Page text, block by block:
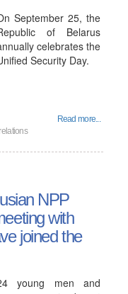
September 25, the
of Belarus
celebrates the
Security Day.
Read more...
NPP
with
joined the
young men and